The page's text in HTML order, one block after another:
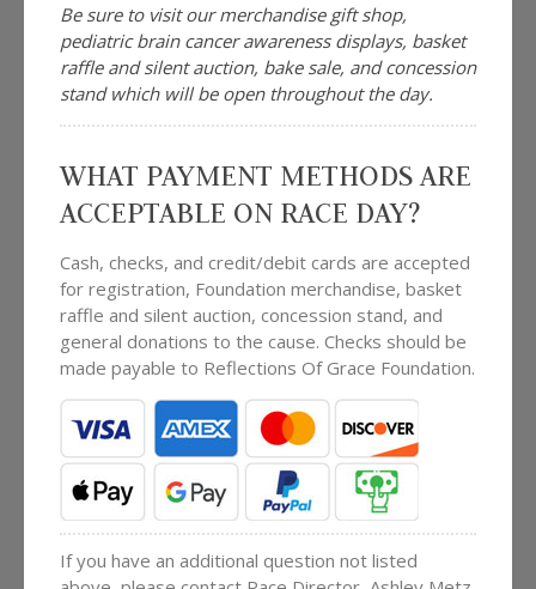
Be sure to visit our merchandise gift shop,
pediatric brain cancer awareness displays, basket
raffle and silent auction, bake sale, and concession
stand which will be open throughout the day.
WHAT PAYMENT METHODS ARE
ACCEPTABLE ON RACE DAY?
Cash, checks, and credit/debit cards are accepted
for registration, Foundation merchandise, basket
raffle and silent auction, concession stand, and
general donations to the cause. Checks should be
made payable to Reflections Of Grace Foundation.
If you have an additional question not listed